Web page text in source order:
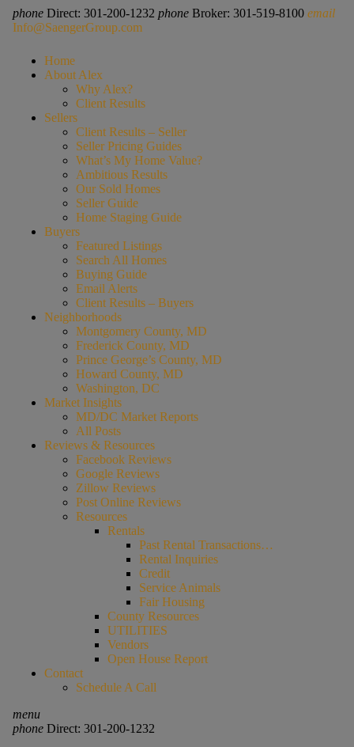
phone Direct: 301-200-1232 phone Broker: 301-519-8100 email
Info@SaengerGroup.com
Home
About Alex
Why Alex?
Client Results
Sellers
Client Results – Seller
Seller Pricing Guides
What’s My Home Value?
Ambitious Results
Our Sold Homes
Seller Guide
Home Staging Guide
Buyers
Featured Listings
Search All Homes
Buying Guide
Email Alerts
Client Results – Buyers
Neighborhoods
Montgomery County, MD
Frederick County, MD
Prince George’s County, MD
Howard County, MD
Washington, DC
Market Insights
MD/DC Market Reports
All Posts
Reviews & Resources
Facebook Reviews
Google Reviews
Zillow Reviews
Post Online Reviews
Resources
Rentals
Past Rental Transactions…
Rental Inquiries
Credit
Service Animals
Fair Housing
County Resources
UTILITIES
Vendors
Open House Report
Contact
Schedule A Call
menu
phoneDirect: 301-200-1232